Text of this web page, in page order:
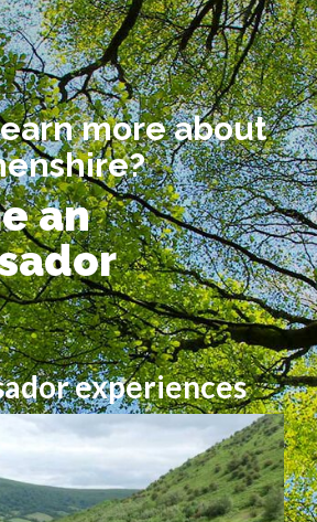
more about
an
experiences